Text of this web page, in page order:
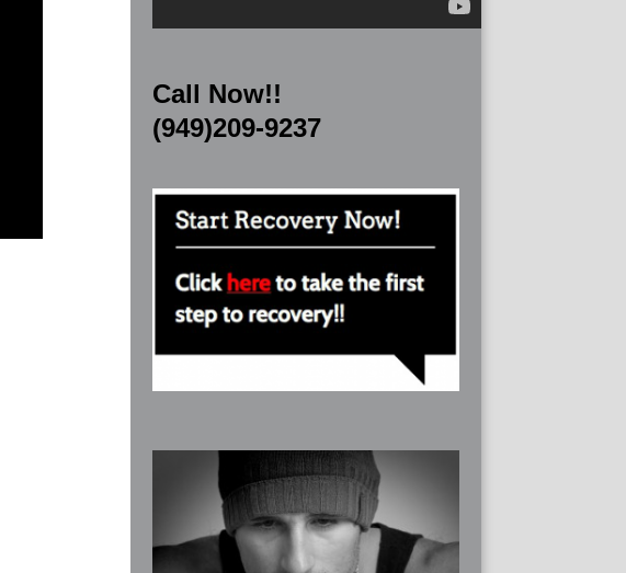
Call Now!!
(949)209-9237